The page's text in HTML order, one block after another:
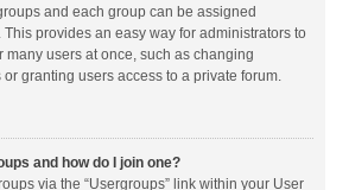
and each group can be assigned
provides an easy way for administrators to
many users at once, such as changing
granting users access to a private forum.
and how do I join one?
via the “Usergroups” link within your User